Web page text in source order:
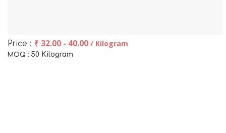
Price : ₹ 32.00 - 40.00 / Kilogram
MOQ : 50 Kilogram